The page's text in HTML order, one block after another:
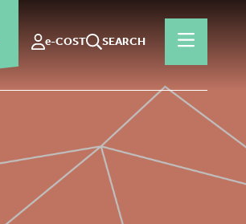
e-COST SEARCH